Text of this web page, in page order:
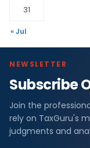
31
« Jul
NEWSLETTER
Subscribe
Join the
rely on TaxGuru's
judgments and